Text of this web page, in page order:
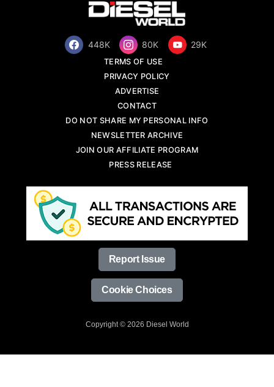
448K 80K 29K
TERMS OF USE
PRIVACY POLICY
ADVERTISE
CONTACT
DO NOT SHARE MY PERSONAL INFO
NEWSLETTER ARCHIVE
JOIN OUR AFFILIATE PROGRAM
PRESS RELEASE
Report Issue
Cookie Choices
Copyright © 2026 Diesel World